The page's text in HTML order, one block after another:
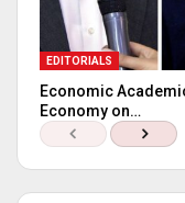
EDITORIALS
Economic
Economy on…